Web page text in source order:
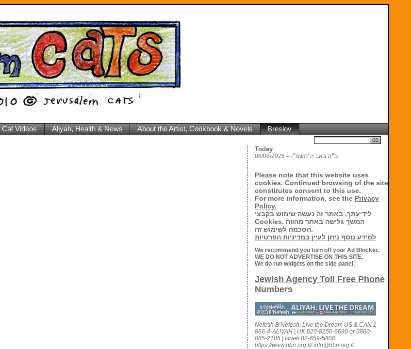
Cat Videos Aliyah, Health & News About the Artist, Cookbook & Novels Breslov
Today
08/08/2026 – כ״ה באב ה׳תשפ״ו
Please note that this website uses
cookies. Continued browsing of the site
constitutes consent to this use.
For more information, see the Privacy
Policy.
לידיעתך, באתר זה נעשה שימוש בקבצי
Cookies. המשך גלישה באתר מהווה
הסכמה לשימוש זה.
למידע נוסף ניתן לעיין במדיניות הפרטיות
We recommend you turn off your Ad Blocker.
WE DO NOT ADVERTISE ON THIS SITE.
We do run widgets on the side panel.
Jewish Agency Toll Free Phone
Numbers
Nefesh B’Nefesh: Live the Dream US & CAN 1-
866-4-ALIYAH | UK 020-8150-6690 or 0800-
085-2105 | Israel 02-659-5800
https://www.nbn.org.il/ info@nbn.org.il